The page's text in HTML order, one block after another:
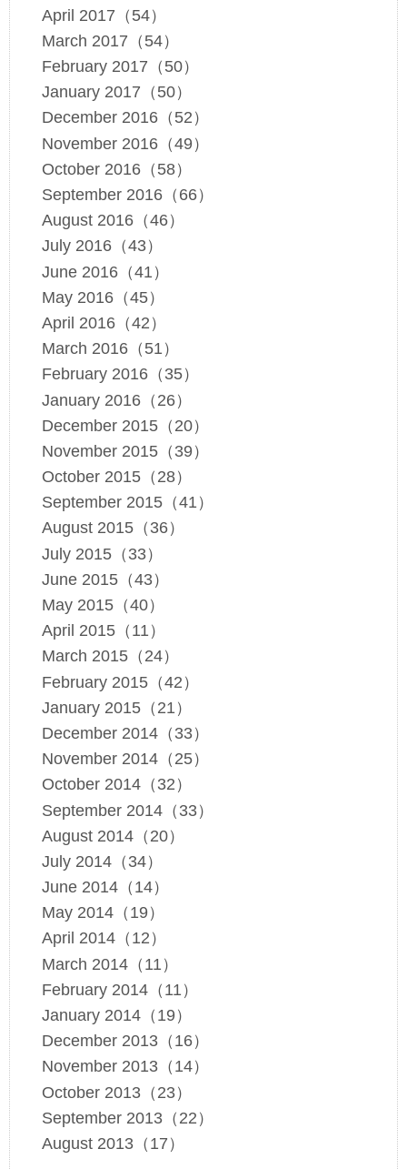
April 2017（54）
March 2017（54）
February 2017（50）
January 2017（50）
December 2016（52）
November 2016（49）
October 2016（58）
September 2016（66）
August 2016（46）
July 2016（43）
June 2016（41）
May 2016（45）
April 2016（42）
March 2016（51）
February 2016（35）
January 2016（26）
December 2015（20）
November 2015（39）
October 2015（28）
September 2015（41）
August 2015（36）
July 2015（33）
June 2015（43）
May 2015（40）
April 2015（11）
March 2015（24）
February 2015（42）
January 2015（21）
December 2014（33）
November 2014（25）
October 2014（32）
September 2014（33）
August 2014（20）
July 2014（34）
June 2014（14）
May 2014（19）
April 2014（12）
March 2014（11）
February 2014（11）
January 2014（19）
December 2013（16）
November 2013（14）
October 2013（23）
September 2013（22）
August 2013（17）